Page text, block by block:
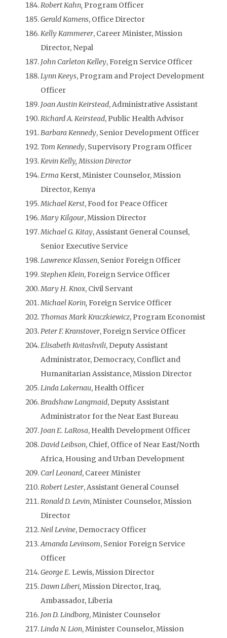
Robert Kahn, Program Officer
Gerald Kamens, Office Director
Kelly Kammerer, Career Minister, Mission
Director, Nepal
John Carleton Kelley, Foreign Service Officer
Lynn Keeys, Program and Project Development
Officer
Joan Austin Keirstead, Administrative Assistant
Richard A. Keirstead, Public Health Advisor
Barbara Kennedy, Senior Development Officer
Tom Kennedy, Supervisory Program Officer
Kevin Kelly, Mission Director
Erma Kerst, Minister Counselor, Mission
Director, Kenya
Michael Kerst, Food for Peace Officer
Mary Kilgour, Mission Director
Michael G. Kitay, Assistant General Counsel,
Senior Executive Service
Lawrence Klassen, Senior Foreign Officer
Stephen Klein, Foreign Service Officer
Mary H. Knox, Civil Servant
Michael Korin, Foreign Service Officer
Thomas Mark Kraczkiewicz, Program Economist
Peter F. Kranstover, Foreign Service Officer
Elisabeth Kvitashvili, Deputy Assistant
Administrator, Democracy, Conflict and
Humanitarian Assistance, Mission Director
Linda Lakernau, Health Officer
Bradshaw Langmaid, Deputy Assistant
Administrator for the Near East Bureau
Joan E. LaRosa, Health Development Officer
David Leibson, Chief, Office of Near East/North
Africa, Housing and Urban Development
Carl Leonard, Career Minister
Robert Lester, Assistant General Counsel
Ronald D. Levin, Minister Counselor, Mission
Director
Neil Levine, Democracy Officer
Amanda Levinsom, Senior Foreign Service
Officer
George E. Lewis, Mission Director
Dawn Liberi, Mission Director, Iraq,
Ambassador, Liberia
Jon D. Lindborg, Minister Counselor
Linda N. Lion, Minister Counselor, Mission